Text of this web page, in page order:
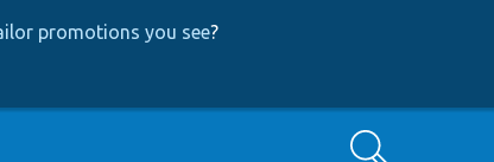
promotions you see?
Search